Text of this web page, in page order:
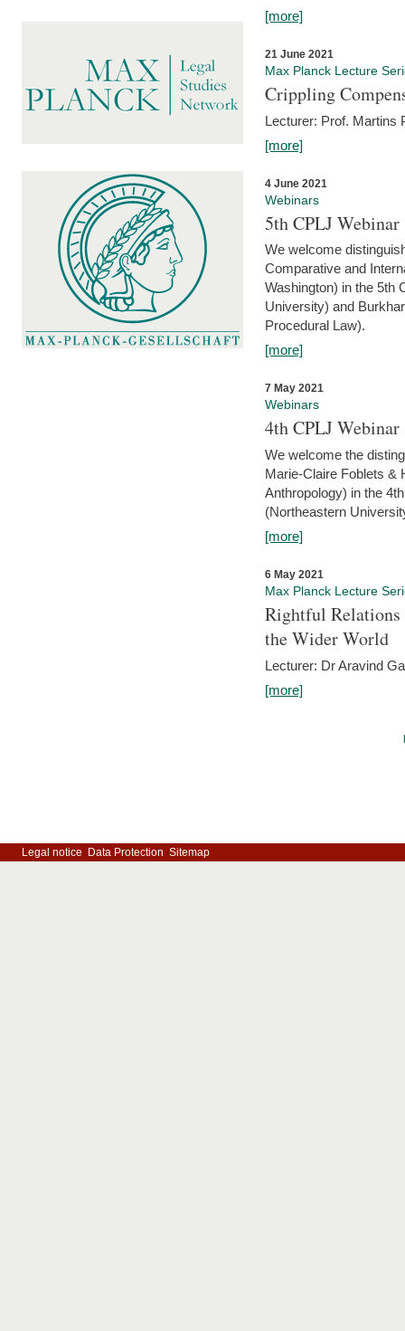
[more]
21 June 2021
Max Planck Lecture
Crippling
Lecturer: Prof. Martins
[more]
4 June 2021
Webinars
5th CPLJ
We welcome
Comparative and
Washington) in the 5th
University) and
Procedural Law).
[more]
7 May 2021
Webinars
4th CPLJ
We welcome the
Marie-Claire Foblets &
Anthropology) in the
(Northeastern
[more]
6 May 2021
Max Planck Lecture
Rightful Relations
the Wider World
Lecturer: Dr Aravind
[more]
Legal notice Data Protection Sitemap